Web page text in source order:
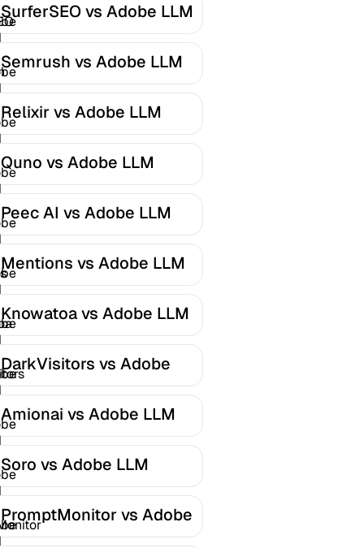
SurferSEO vs Adobe LLM
Optimizer
Semrush vs Adobe LLM
Optimizer
Relixir vs Adobe LLM
Optimizer
Quno vs Adobe LLM
Optimizer
Peec AI vs Adobe LLM
Optimizer
Mentions vs Adobe LLM
Optimizer
Knowatoa vs Adobe LLM
Optimizer
DarkVisitors vs Adobe
LLM Optimizer
Amionai vs Adobe LLM
Optimizer
Soro vs Adobe LLM
Optimizer
PromptMonitor vs Adobe
LLM Optimizer